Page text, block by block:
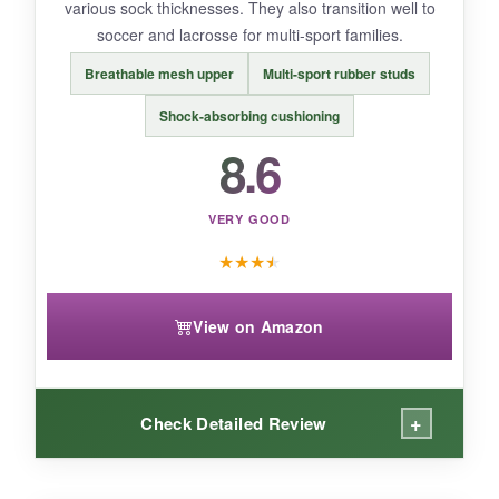
Perfect forcasual little league fun and the
easiest cleats to put on for tiny hands.
various sock thicknesses. They also transition well to
soccer and lacrosse for multi-sport families.
Breathable mesh upper Multi-sport rubber studs
Shock-absorbing cushioning
8.6
VERY GOOD
★★★★
View on Amazon
Check Detailed Review +